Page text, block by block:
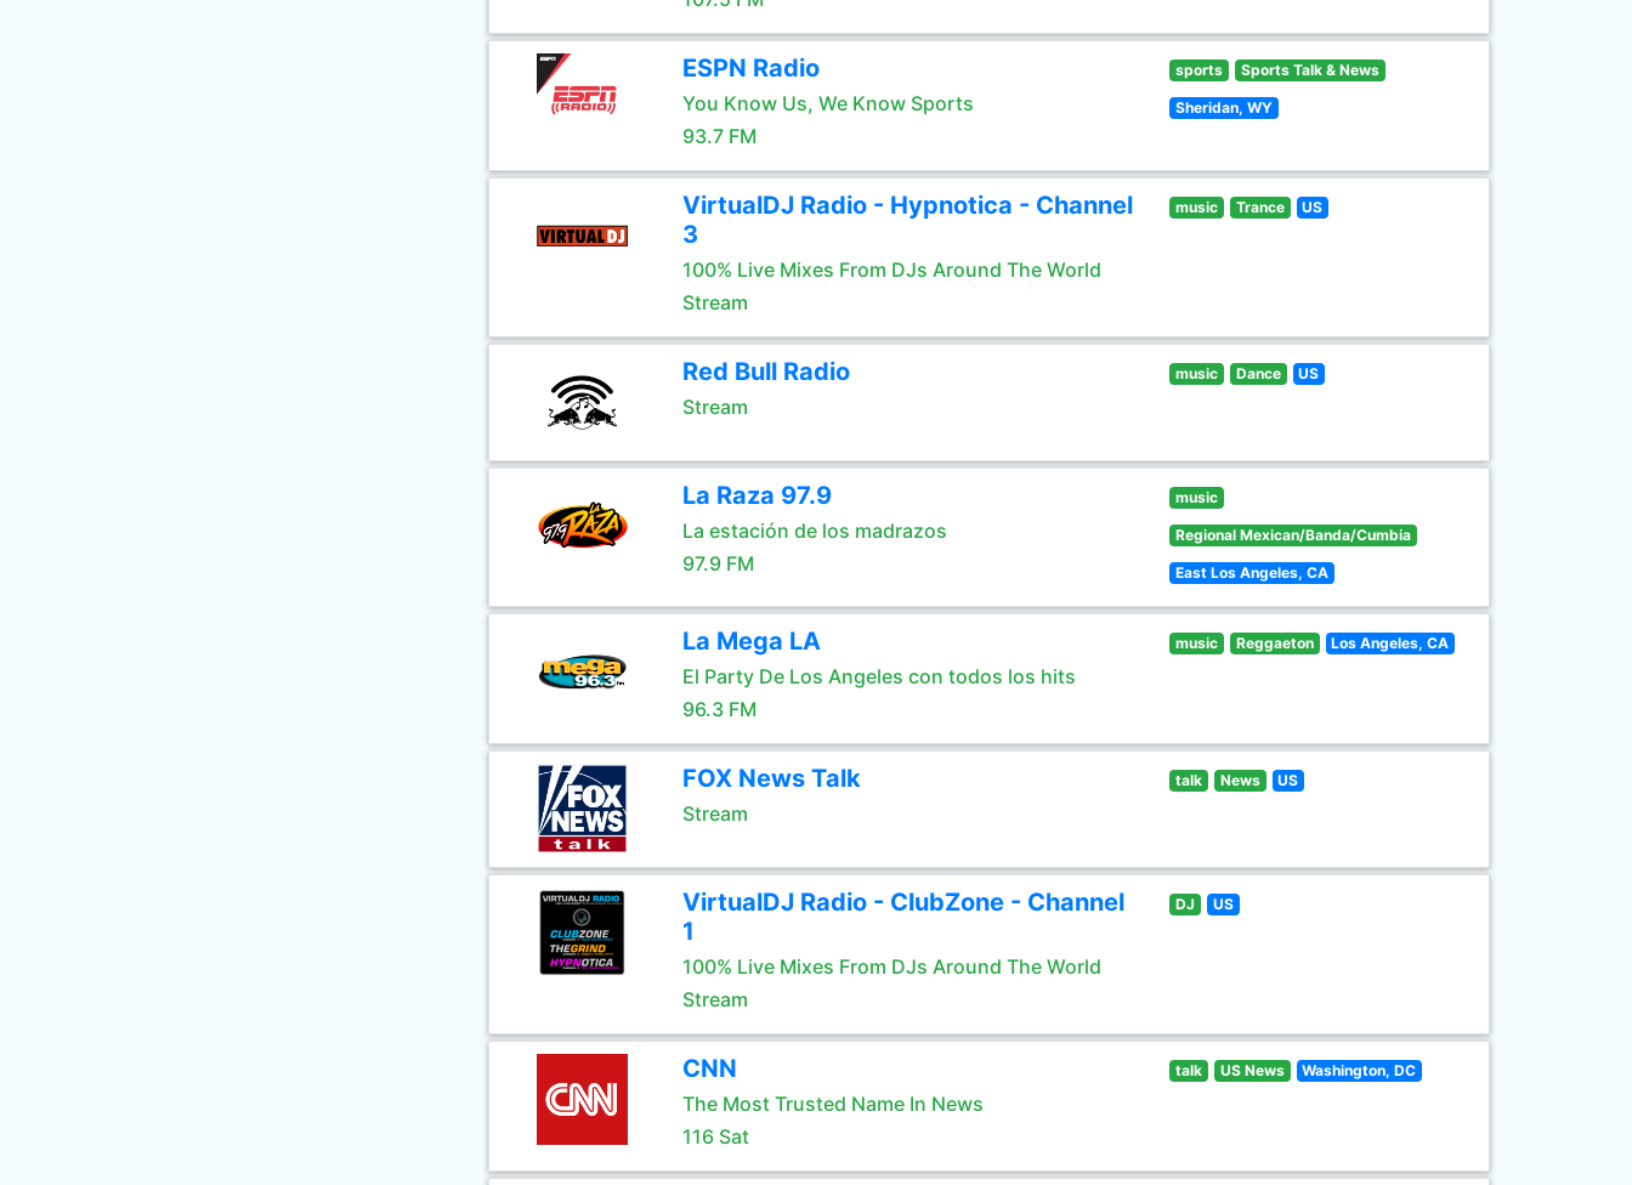
ESPN Radio
You Know Us, We Know Sports
93.7 FM
sports Sports Talk & News
Sheridan, WY
VirtualDJ Radio - Hypnotica - Channel
3
100% Live Mixes From DJs Around The World
Stream
music Trance US
Red Bull Radio
Stream
music Dance US
La Raza 97.9
La estación de los madrazos
97.9 FM
music
Regional Mexican/Banda/Cumbia
East Los Angeles, CA
La Mega LA
El Party De Los Angeles con todos los hits
96.3 FM
music Reggaeton Los Angeles, CA
FOX News Talk
Stream
talk News US
VirtualDJ Radio - ClubZone - Channel
1
100% Live Mixes From DJs Around The World
Stream
DJ US
CNN
The Most Trusted Name In News
116 Sat
talk US News Washington, DC